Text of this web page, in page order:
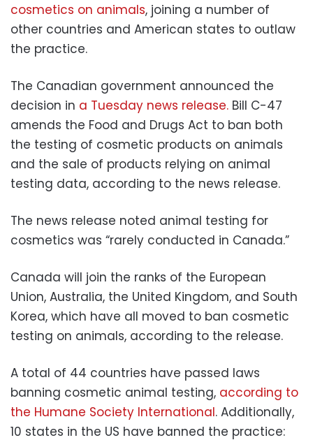
cosmetics on animals, joining a number of
other countries and American states to outlaw
the practice.
The Canadian government announced the
decision in a Tuesday news release. Bill C-47
amends the Food and Drugs Act to ban both
the testing of cosmetic products on animals
and the sale of products relying on animal
testing data, according to the news release.
The news release noted animal testing for
cosmetics was “rarely conducted in Canada.”
Canada will join the ranks of the European
Union, Australia, the United Kingdom, and South
Korea, which have all moved to ban cosmetic
testing on animals, according to the release.
A total of 44 countries have passed laws
banning cosmetic animal testing, according to
the Humane Society International. Additionally,
10 states in the US have banned the practice: